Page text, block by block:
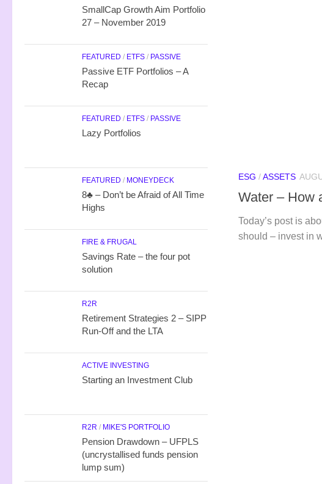
ESG /ASSETS
Water – How
Today’s post is
should – invest in
SmallCap Growth Aim Portfolio
27 – November 2019
FEATURED / ETFS / PASSIVE
Passive ETF Portfolios – A
Recap
FEATURED / ETFS / PASSIVE
Lazy Portfolios
FEATURED / MONEYDECK
8♣ – Don’t be Afraid of All Time
Highs
FIRE & FRUGAL
Savings Rate – the four pot
solution
R2R
Retirement Strategies 2 – SIPP
Run-Off and the LTA
ACTIVE INVESTING
Starting an Investment Club
R2R / MIKE'S PORTFOLIO
Pension Drawdown – UFPLS
(uncrystallised funds pension
lump sum)